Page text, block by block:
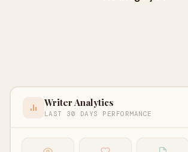
Writer Analytics
LAST 30 DAYS PERFORMANCE